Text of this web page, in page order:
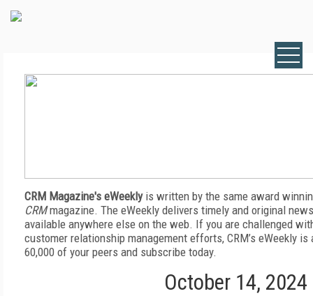
CRM Magazine's eWeeklyis written by the same award
CRMmagazine. The eWeekly delivers timely and original
available anywhere else on the web. If you are challenged
customer relationship management efforts, CRM’s eWeekly
60,000 of your peers and subscribe today.
October 14, 2024